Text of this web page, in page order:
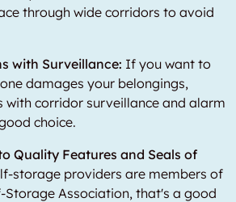
through wide corridors to avoid
with Surveillance: If you want to
damages your belongings,
with corridor surveillance and alarm
choice.
Quality Features and Seals of
storage providers are members of
Association, that's a good